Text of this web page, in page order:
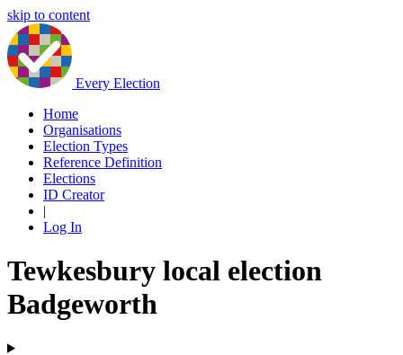
skip to content
Every Election
Home
Organisations
Election Types
Reference Definition
Elections
ID Creator
|
Log In
Tewkesbury local election
Badgeworth